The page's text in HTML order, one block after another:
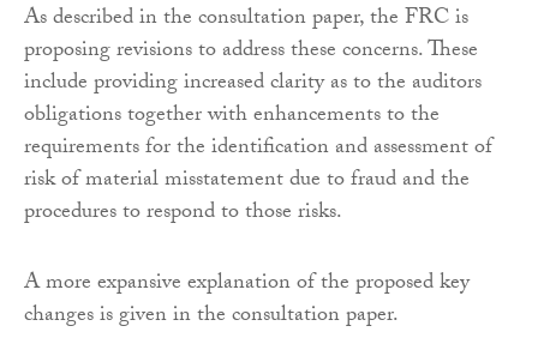
As described in the consultation paper, the FRC is
proposing revisions to address these concerns. These
include providing increased clarity as to the auditors
obligations together with enhancements to the
requirements for the identification and assessment of
risk of material misstatement due to fraud and the
procedures to respond to those risks.
A more expansive explanation of the proposed key
changes is given in the consultation paper.